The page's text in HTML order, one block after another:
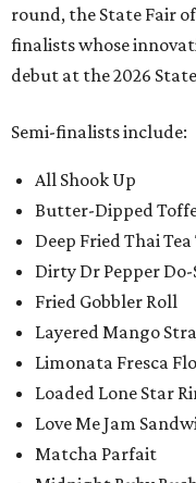
round, the State Fair
finalists whose
debut at the 2026
Semi-finalists include:
All Shook Up
Butter-Dipped
Deep Fried Thai
Dirty Dr Pepper
Fried Gobbler Roll
Layered Mango
Limonata Fresca
Loaded Lone Star
Love Me Jam
Matcha Parfait